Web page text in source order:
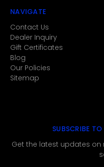
SUBSCRIBE TO
Get the latest updates
NAVIGATE
Contact Us
Dealer Inquiry
Gift Certificates
Blog
Our Policies
Sitemap